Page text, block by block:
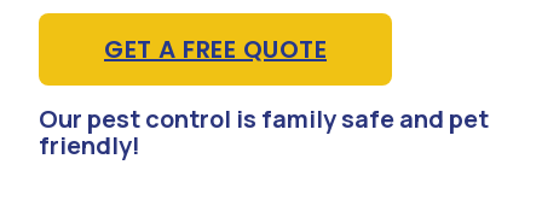
GET A FREE QUOTE
Our pest control is family safe and pet
friendly!